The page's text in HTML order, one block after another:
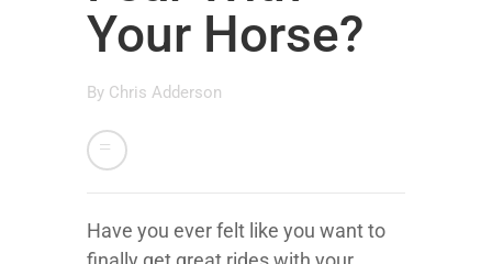
Your Horse?
By Chris Adderson
Have you ever felt like you want to